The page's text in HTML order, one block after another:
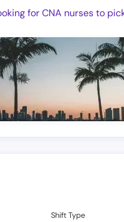
for CNA nurses to
Shift Type